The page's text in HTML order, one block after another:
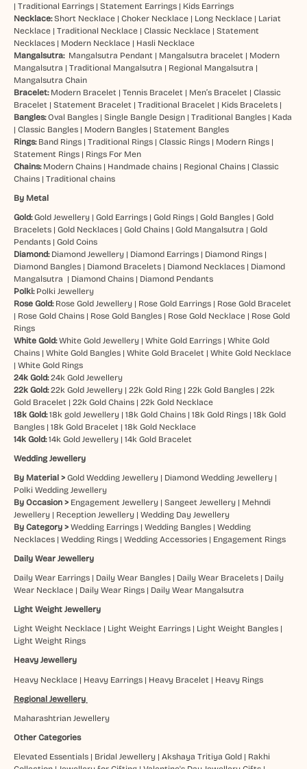
| Traditional Earrings| Statement Earrings| Kids Earrings
Necklace: Short Necklace| Choker Necklace| Long Necklace| Lariat
Necklace| Traditional Necklace| Classic Necklace| Statement
Necklaces| Modern Necklace| Hasli Necklace
Mangalsutra: Mangalsutra Pendant | Mangalsutra bracelet | Modern
Mangalsutra | Traditional Mangalsutra | Regional Mangalsutra |
Mangalsutra Chain
Bracelet: Modern Bracelet | Tennis Bracelet | Men’s Bracelet | Classic
Bracelet | Statement Bracelet | Traditional Bracelet | Kids Bracelets|
Bangles:Oval Bangles| Single Bangle Design| Traditional Bangles| Kada
| Classic Bangles| Modern Bangles| Statement Bangles
Rings: Band Rings| Traditional Rings| Classic Rings| Modern Rings|
Statement Rings| Rings For Men
Chains: Modern Chains| Handmade chains| Regional Chains| Classic
Chains| Traditional chains
By Metal
Gold:Gold Jewellery| Gold Earrings| Gold Rings| Gold Bangles| Gold
Bracelets| Gold Necklaces| Gold Chains| Gold Mangalsutra | Gold
Pendants| Gold Coins
Diamond: Diamond Jewellery| Diamond Earrings| Diamond Rings|
Diamond Bangles| Diamond Bracelets| Diamond Necklaces| Diamond
Mangalsutra | Diamond Chains| Diamond Pendants
Polki: Polki Jewellery
Rose Gold: Rose Gold Jewellery| Rose Gold Earrings| Rose Gold Bracelet
| Rose Gold Chains| Rose Gold Bangles| Rose Gold Necklace| Rose Gold
Rings
White Gold: White Gold Jewellery| White Gold Earrings| White Gold
Chains| White Gold Bangles| White Gold Bracelet | White Gold Necklace
| White Gold Rings
24k Gold: 24k Gold Jewellery
22k Gold: 22k Gold Jewellery| 22k Gold Ring| 22k Gold Bangles| 22k
Gold Bracelet | 22k Gold Chains| 22k Gold Necklace
18k Gold: 18k gold Jewellery| 18k Gold Chains| 18k Gold Rings| 18k Gold
Bangles| 18k Gold Bracelet | 18k Gold Necklace
14k Gold:14k Gold Jewellery| 14k Gold Bracelet
Wedding Jewellery
By Material > Gold Wedding Jewellery| Diamond Wedding Jewellery|
Polki Wedding Jewellery
By Occasion > Engagement Jewellery| Sangeet Jewellery| Mehndi
Jewellery| Reception Jewellery| Wedding Day Jewellery
By Category > Wedding Earrings| Wedding Bangles| Wedding
Necklaces| Wedding Rings| Wedding Accessories| Engagement Rings
Daily Wear Jewellery
Daily Wear Earrings| Daily Wear Bangles| Daily Wear Bracelets| Daily
Wear Necklace| Daily Wear Rings| Daily Wear Mangalsutra
Light Weight Jewellery
Light Weight Necklace| Light Weight Earrings| Light Weight Bangles|
Light Weight Rings
Heavy Jewellery
Heavy Necklace| Heavy Earrings| Heavy Bracelet | Heavy Rings
Regional Jewellery
Maharashtrian Jewellery
Other Categories
Elevated Essentials| Bridal Jewellery| Akshaya Tritiya Gold| Rakhi